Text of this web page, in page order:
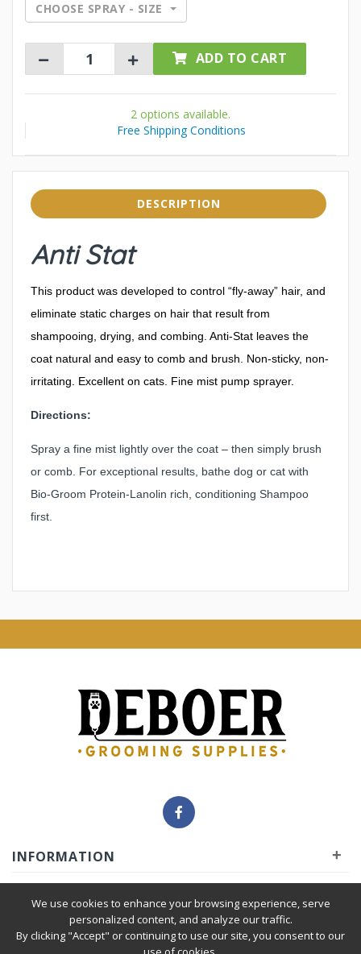
CHOOSE SPRAY - SIZE
ADD TO CART
2 options available.
Free Shipping Conditions
DESCRIPTION
Anti Stat
This product was developed to control “fly-away” hair, and
eliminate static charges on hair that result from
shampooing, drying, and combing. Anti-Stat leaves the
coat natural and easy to comb and brush. Non-sticky, non-
irritating. Excellent on cats. Fine mist pump sprayer.
Directions:
Spray a fine mist lightly over the coat – then simply brush
or comb. For exceptional results, bathe dog or cat with
Bio-Groom Protein-Lanolin rich, conditioning Shampoo
first.
INFORMATION +
INSIDER
SERVICE +
We use cookies to enhance your browsing experience, serve
personalized content, and analyze our traffic.
By clicking "Accept" or continuing to use our site, you consent to our